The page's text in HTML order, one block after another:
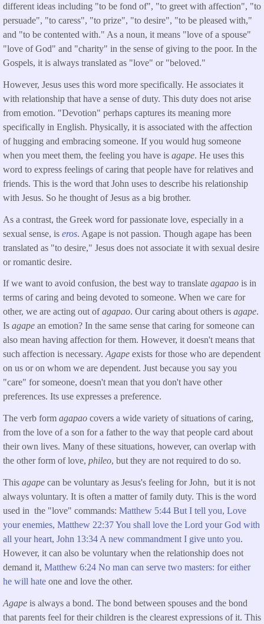
different ideas including "to be fond of", "to greet with affection", "to
persuade", "to caress", "to prize", "to desire", "to be pleased with,"
and "to be contented with." As a noun, it means "love of a spouse"
"love of God" and "charity" in the sense of giving to the poor. In the
Gospels, it is always translated as "love" or "beloved."
However, Jesus uses this word more specifically. He associates it
with relationship that have a sense of duty. This duty does not arise
from emotion. "Devotion" perhaps captures its meaning more
specifically in English. Physically, it is associated with the affection
of hugging and embracing someone. If you would hug someone
when you meet them, the feeling you have is agape. He uses this
word to express feelings of caring that people have for relatives and
friends. This is the word that John uses to describe his relationship
with Jesus. So he thought of Jesus as a big brother.
As a contrast, the Greek word for passionate love, especially in a
sexual sense, is eros. Agape is not passion. Though agape has been
translated as "to desire," Jesus does not associate it with sexual desire
or romantic desire.
If we want to avoid confusion, the best way to translate agapao is in
terms of caring and being devoted to someone. When we care for
other, we are acting out ofagapao. Our caring about others is agape.
Is agape an emotion? In the same sense that caring for someone can
also mean having affection for them. However, it doesn't means that
such affection is necessary. Agape exists for those who are dependent
on us or on whom we are dependent. Just because you say you
"care" for someone, doesn't mean that you don't have other
preferences. Its use expresses a preference.
The verb form agapao covers a wide variety of situations of caring,
from the love of a son for a father to the way that people card about
their own lives. Many of these situations, however, can overlap with
the other form of love, phileo, but they are not required to do so.
This agape can be voluntary as Jesus's feeling for John, but it is not
always voluntary. It is often a matter of family duty. This is the word
used in the "love" commands: Matthew 5:44 But I tell you, Love
your enemies, Matthew 22:37 You shall love the Lord your God with
all your heart, John 13:34 A new commandment I give unto you.
However, it can also be voluntary when the relationship does not
demand it, Matthew 6:24 No man can serve two masters: for either
he will hate one and love the other.
Agape is always a bond. The bond between spouses and the bond
that parents feel for their children is the clearest expressions of it. This